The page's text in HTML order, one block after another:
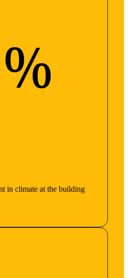
in climate at the building